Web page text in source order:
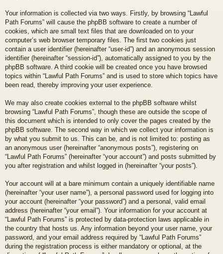
Your information is collected via two ways. Firstly, by browsing “Lawful
Path Forums” will cause the phpBB software to create a number of
cookies, which are small text files that are downloaded on to your
computer’s web browser temporary files. The first two cookies just
contain a user identifier (hereinafter “user-id”) and an anonymous session
identifier (hereinafter “session-id”), automatically assigned to you by the
phpBB software. A third cookie will be created once you have browsed
topics within “Lawful Path Forums” and is used to store which topics have
been read, thereby improving your user experience.
We may also create cookies external to the phpBB software whilst
browsing “Lawful Path Forums”, though these are outside the scope of
this document which is intended to only cover the pages created by the
phpBB software. The second way in which we collect your information is
by what you submit to us. This can be, and is not limited to: posting as
an anonymous user (hereinafter “anonymous posts”), registering on
“Lawful Path Forums” (hereinafter “your account”) and posts submitted by
you after registration and whilst logged in (hereinafter “your posts”).
Your account will at a bare minimum contain a uniquely identifiable name
(hereinafter “your user name”), a personal password used for logging into
your account (hereinafter “your password”) and a personal, valid email
address (hereinafter “your email”). Your information for your account at
“Lawful Path Forums” is protected by data-protection laws applicable in
the country that hosts us. Any information beyond your user name, your
password, and your email address required by “Lawful Path Forums”
during the registration process is either mandatory or optional, at the